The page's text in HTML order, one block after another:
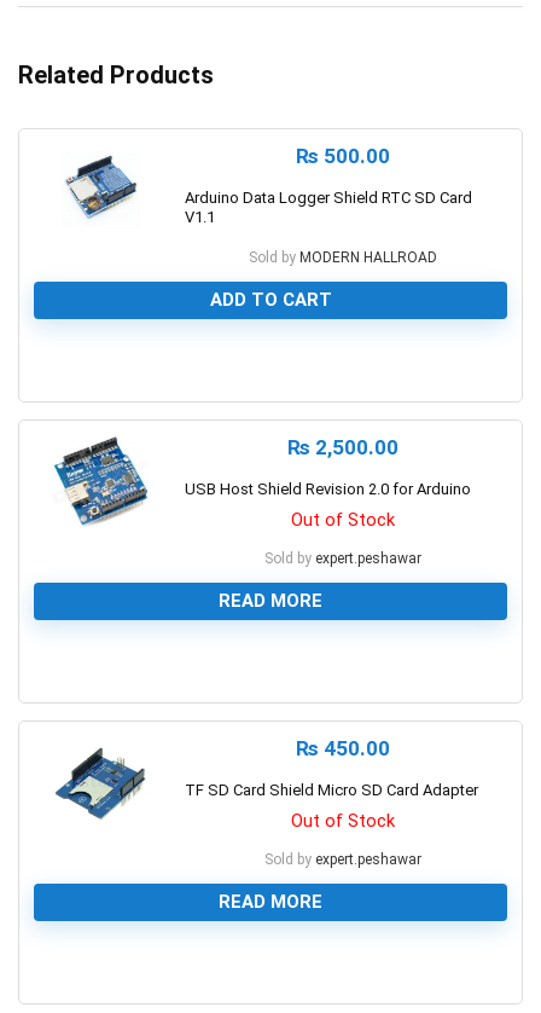
Related Products
₨ 500.00
Arduino Data Logger Shield RTC SD Card
V1.1
Sold by MODERN HALLROAD
ADD TO CART
₨ 2,500.00
USB Host Shield Revision 2.0 for Arduino
Out of Stock
Sold by expert.peshawar
READ MORE
₨ 450.00
TF SD Card Shield Micro SD Card Adapter
Out of Stock
Sold by expert.peshawar
READ MORE